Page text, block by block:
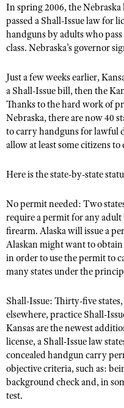
NRA Online Training
NRA Program Materials
Find A Course
NRA CCW
NRA Training Course
Hunters for the Hungry
American Hunter
Hunting Legislation Issues
State Hunting Resources
NRA Institute for
American Rifleman
Adaptive Hunting
American Rifleman
American Hunter
Shooting Illustrated
Shooting Sports USA
NRA All Access
NRA Gun Gurus
Join The NRA
NRA Member Benefits
Manage Your Membership
NRA Store
NRA Whittington Center
NRA Endorsed Member
NRA Membership
NRA State Associations
NRA Membership For
Renew or Upgrade Your
NRA Junior Membership
NRA Business Alliance
NRA Industry Ally Program
POLITICS AND
NRA Institute for
Register To Vote
Candidate Ratings
Write Your Lawmakers
NRA-ILA FrontLines
NRA State Associations
RECREATIONAL
NRA Whittington Center
Women's Wilderness
NRA Day
The NRA Range
Adaptive Shooting
Range Services
NRA Member Benefits
Great American Outdoor
NRA Springfield M1A Match
Shooting Illustrated
Firearm Training
NRA Marksmanship
NRA Training Course
Women On Target®
NRA Gun Safety Rules
Eddie Eagle GunSafe®
Eddie Eagle Treehouse
Whittington University
Firearm Training
Become An NRA Instructor
Hunter Education
NRA Gunsmithing Schools
Refuse To Be A Victim®
SCHOLARSHIPS,
Scholarships, Awards &
SHOPPING
NRA Store
NRA Program Materials
NRA Member Benefits
NRA Whittington Center
VOLUNTEERING
Volunteer At The Great
Institute for Legislative
Volunteer at the NRA
Women's Wilderness
NRA Women's Network
Women On Target®
Sybil Ludington Women's
Become An NRA Instructor
Eddie Eagle Treehouse
Scholarships, Awards &
NRA Day
NRA Marksmanship
Adventure Camp
Youth Hunter Education
National Junior Shooting
Youth Wildlife Art Contest
In spring 2006, the
passed a Shall-Issue law for
handguns by adults who
class. Nebraska’s governor
Just a few weeks earlier,
a Shall-Issue bill, then the
Thanks to the hard work of
Nebraska, there are now 40
to carry handguns for lawful
allow at least some citizens to
Here is the state-by-state
No permit needed: Two
require a permit for any adult
firearm. Alaska will issue a
Alaskan might want to
in order to use the permit to
many states under the
Shall-Issue: Thirty-five
elsewhere, practice Shall-
Kansas are the newest
license, a Shall-Issue law
concealed handgun carry
objective criteria, such as:
background check and, in
test.